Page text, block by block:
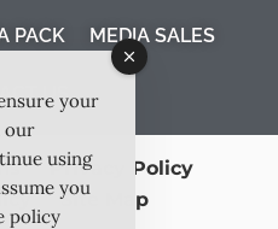
PACK MEDIA SALES
US
Privacy Policy
Site Map
your
our
using
you
policy